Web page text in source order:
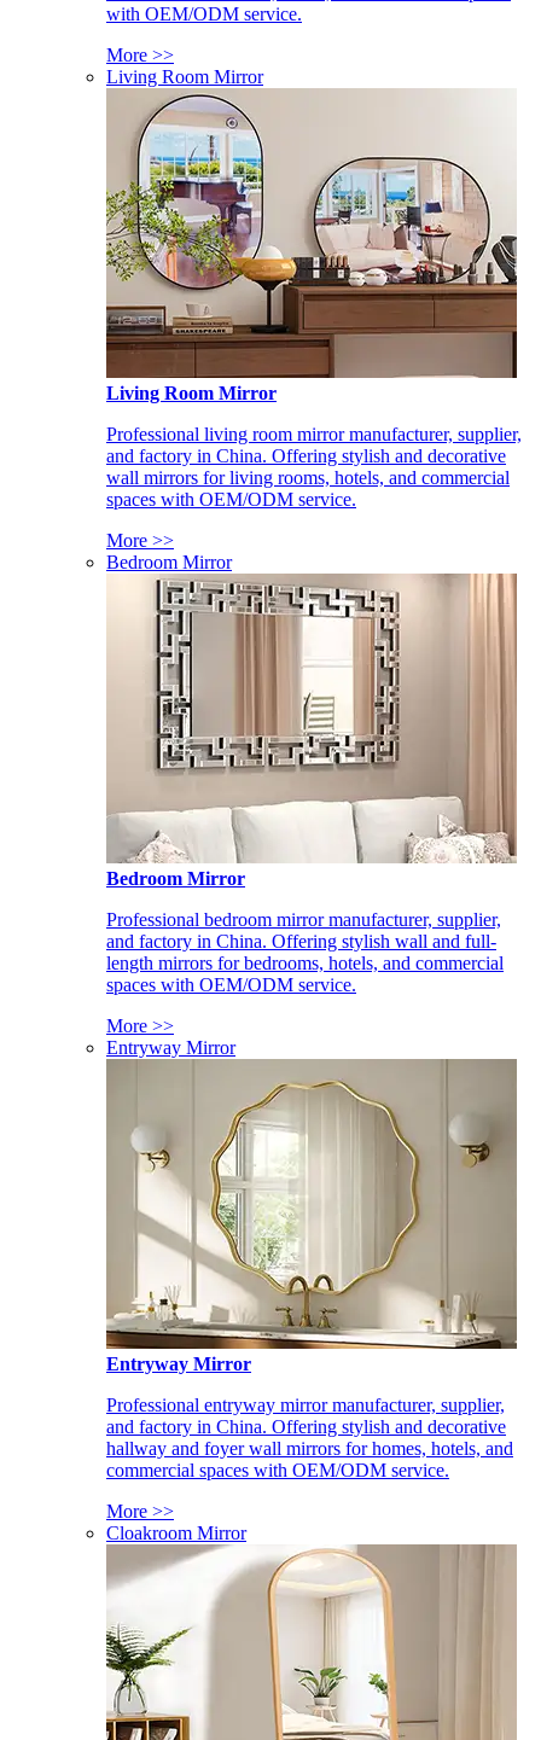
with OEM/ODM service.
More >>
Living Room Mirror
Living Room Mirror
Professional living room mirror manufacturer, supplier,
and factory in China. Offering stylish and decorative
wall mirrors for living rooms, hotels, and commercial
spaces with OEM/ODM service.
More >>
Bedroom Mirror
Bedroom Mirror
Professional bedroom mirror manufacturer, supplier,
and factory in China. Offering stylish wall and full-
length mirrors for bedrooms, hotels, and commercial
spaces with OEM/ODM service.
More >>
Entryway Mirror
Entryway Mirror
Professional entryway mirror manufacturer, supplier,
and factory in China. Offering stylish and decorative
hallway and foyer wall mirrors for homes, hotels, and
commercial spaces with OEM/ODM service.
More >>
Cloakroom Mirror